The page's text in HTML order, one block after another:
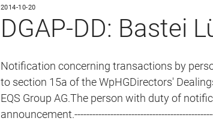
2014-10-20
DGAP-DD: Bastei
Notification concerning transactions by
to section 15a of the WpHGDirectors'
EQS Group AG.The person with duty of